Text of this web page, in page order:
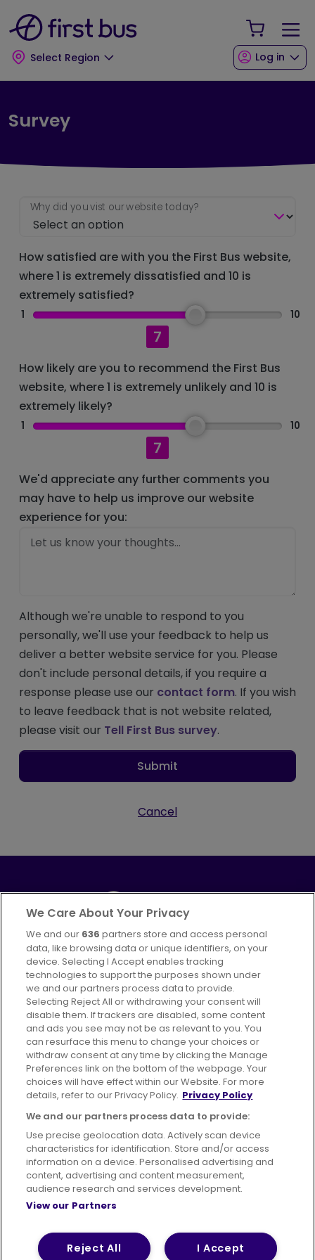
Select Region
Your
Log in
Survey
Why did you vist our website today?
How satisfied are with you the First Bus website,
where 1 is extremely dissatisfied and 10 is
extremely satisfied?
1
7
10
How likely are you to recommend the First Bus
website, where 1 is extremely unlikely and 10 is
extremely likely?
1
7
10
We'd appreciate any further comments you
may have to help us improve our website
experience for you:
Although we're unable to respond to you
personally, we'll use your feedback to help us
deliver a better website service for you. Please
don't include personal details, if you require a
response please use our contact form. If you wish
to leave feedback that is not website related,
please visit our Tell First Bus survey.
Submit
Cancel
Part ofFirstGroup plc
395 King Street, Aberdeen, AB24 5RP
Advertising Bus users UK
Careers
Conditions of Travel
Customer Code of Conduct
Sitemap
Suppliers
Terms of Use Privacy Policy
Cookies Policy
© 2026 First Bus Holdings Limited. All Rights Reserved.
We Care About Your Privacy
We and our 636 partners store and access personal
data, like browsing data or unique identifiers, on your
device. Selecting I Accept enables tracking
technologies to support the purposes shown under
we and our partners process data to provide.
Selecting Reject All or withdrawing your consent will
disable them. If trackers are disabled, some content
and ads you see may not be as relevant to you. You
can resurface this menu to change your choices or
withdraw consent at any time by clicking the Manage
Preferences link on the bottom of the webpage. Your
choices will have effect within our Website. For more
details, refer to our Privacy Policy. Privacy Policy
We and our partners process data to provide:
Use precise geolocation data. Actively scan device
characteristics for identification. Store and/or access
information on a device. Personalised advertising and
content, advertising and content measurement,
audience research and services development.
View our Partners
I Accept
Reject All